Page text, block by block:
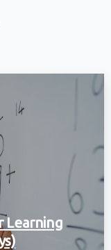
Learning